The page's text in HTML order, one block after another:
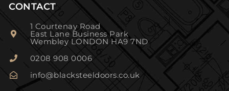
CONTACT
1 Courtenay Road
East Lane Business Park
Wembley LONDON HA9 7ND
0208 908 0006
info@blacksteeldoors.co.uk